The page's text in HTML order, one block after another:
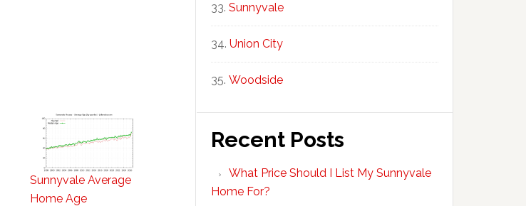
Sunnyvale Average
Home Age
Sunnyvale
Union City
Woodside
Recent Posts
What Price Should I List My Sunnyvale
Home For?